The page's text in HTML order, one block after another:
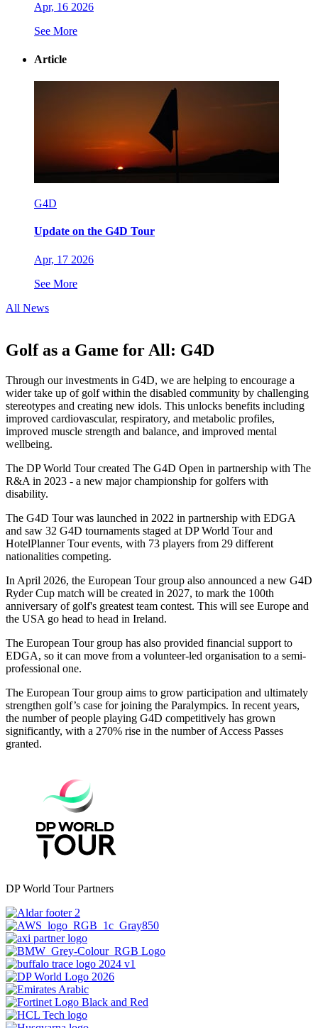
Apr, 16 2026
See More
Article
G4D
Update on the G4D Tour
Apr, 17 2026
See More
All News
Golf as a Game for All: G4D
Through our investments in G4D, we are helping to encourage a
wider take up of golf within the disabled community by challenging
stereotypes and creating new idols. This unlocks benefits including
improved cardiovascular, respiratory, and metabolic profiles,
improved muscle strength and balance, and improved mental
wellbeing.
The DP World Tour created The G4D Open in partnership with The
R&A in 2023 - a new major championship for golfers with
disability.
The G4D Tour was launched in 2022 in partnership with EDGA
and saw 32 G4D tournaments staged at DP World Tour and
HotelPlanner Tour events, with 73 players from 29 different
nationalities competing.
In April 2026, the European Tour group also announced a new G4D
Ryder Cup match will be created in 2027, to mark the 100th
anniversary of golf's greatest team contest. This will see Europe and
the USA go head to head in Ireland.
The European Tour group has also provided financial support to
EDGA, so it can move from a volunteer-led organisation to a semi-
professional one.
The European Tour group aims to grow participation and ultimately
strengthen golf’s case for joining the Paralympics. In recent years,
the number of people playing G4D competitively has grown
significantly, with a 270% rise in the number of Access Passes
granted.
DP World Tour Partners